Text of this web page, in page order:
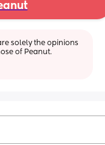
solely the opinions
of Peanut.